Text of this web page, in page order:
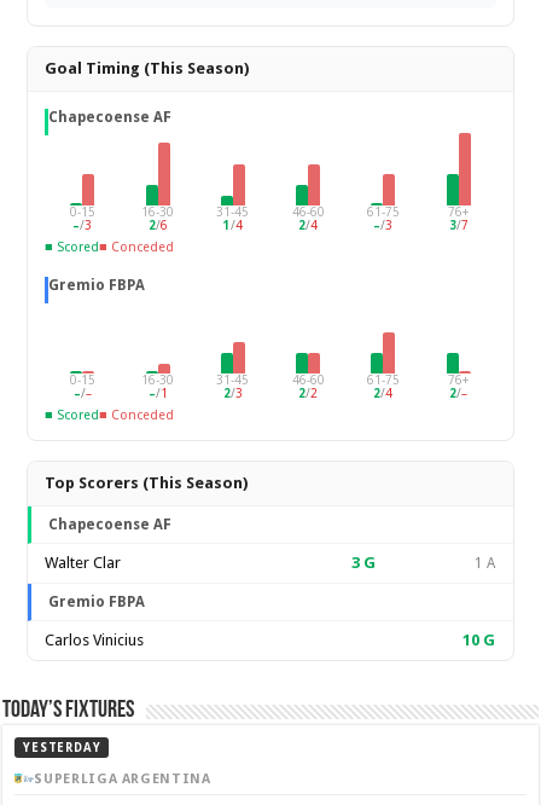
Goal Timing (This Season)
Chapecoense AF
0-15
–/3
16-30
2/6
31-45
1 /4
46-60
2/4
61-75
–/3
76+
3/7
■ Scored■ Conceded
Gremio FBPA
0-15
–/–
16-30
–/1
31-45
2/3
46-60
2/2
61-75
2/4
76+
2/–
■ Scored■ Conceded
Top Scorers (This Season)
Chapecoense AF
Walter Clar 3 G 1 A
Gremio FBPA
Carlos Vinicius 10 G
Today’s Fixtures
YESTERDAY
SUPERLIGA ARGENTINA